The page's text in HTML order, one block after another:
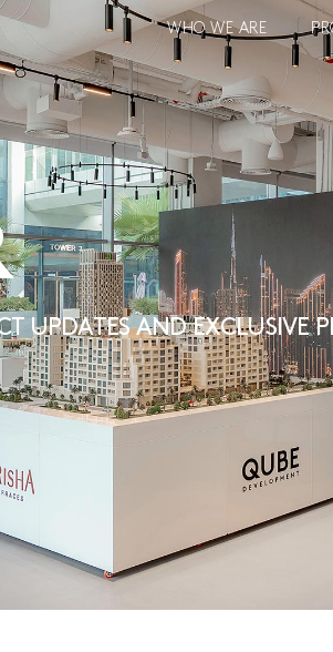
WHO WE ARE
UPDATES AND EXCLUSIVE